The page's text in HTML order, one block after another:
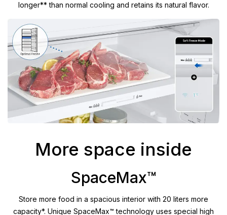
longer** than normal cooling and retains its natural flavor.
More space inside
SpaceMax™
Store more food in a spacious interior with 20 liters more
capacity*. Unique SpaceMax™ technology uses special high